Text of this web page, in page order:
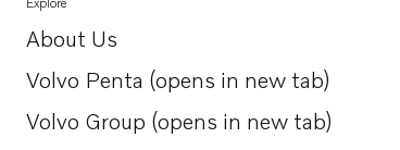
About Us
Opens in a new tab
Volvo Penta (opens in new tab)
Opens in a new tab
Volvo Group (opens in new tab)
Opens in a new tab